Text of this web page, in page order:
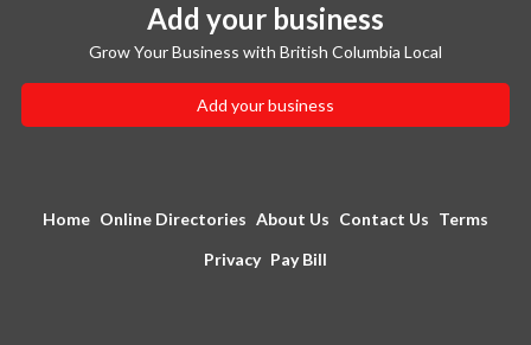
Add your business
Grow Your Business with British Columbia Local
Add your business
Home Online Directories About Us Contact Us Terms
Privacy Pay Bill